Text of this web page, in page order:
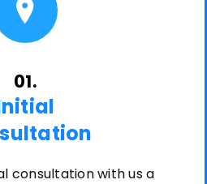
01.
consultation with us a